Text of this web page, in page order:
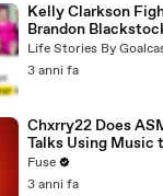
Kelly Clarkson
Brandon
Divorce Battle
Life Stories By
3 anni fa
Chxrry22 Does
Talks Using Music
with The Weeknd
Fuse
3 anni fa